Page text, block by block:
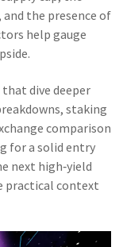
the presence of
help gauge
dive deeper
staking
comparison
for a solid entry
next high‑yield
practical context